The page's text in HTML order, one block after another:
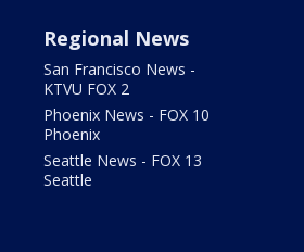
Regional News
San Francisco News -
KTVU FOX 2
Phoenix News - FOX 10
Phoenix
Seattle News - FOX 13
Seattle